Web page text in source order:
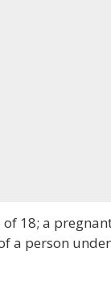
18; a
a person